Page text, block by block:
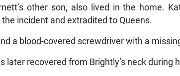
other son, also lived in the home.
incident and extradited to Queens.
a blood-covered screwdriver with a
later recovered from Brightly’s neck during